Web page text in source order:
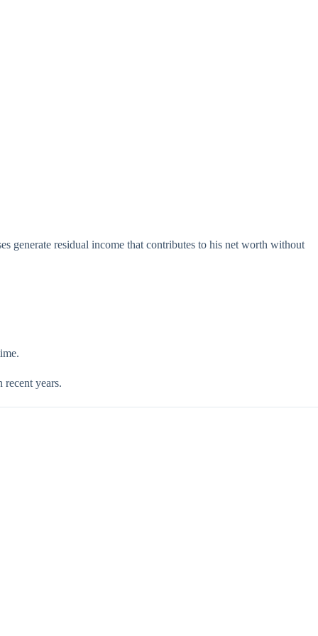
generate residual income that contributes to his net worth without
years.